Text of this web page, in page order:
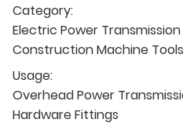
Category:
Electric Power
Construction Machine Tools
Usage:
Overhead Power
Hardware Fittings